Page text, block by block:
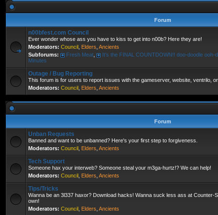
Forum
n00bfest.com Council
Ever wonder whose ass you have to kiss to get into n00b? Here they are!
Moderators: Council Elders Ancients
Subforums:
Fresh Meat
It's the FINAL COUNTDOWN!! doo-doodle ooh-
Minutes
Outage / Bug Reporting
This forum is for users to report issues with the gameserver, website, ventrilo,
Moderators: Council Elders Ancients
Forum
Unban Requests
Banned and want to be unbanned? Here's your first step to forgiveness.
Moderators: Council Elders Ancients
Tech Support
Someone hax your interweb? Someone steal your m3ga-hurtz!? We can help!
Moderators: Council Elders Ancients
Tips/Tricks
Wanna be an 3l337 haxor? Download hacks! Wanna suck less ass at Counter-
own!
Moderators: Council Elders Ancients